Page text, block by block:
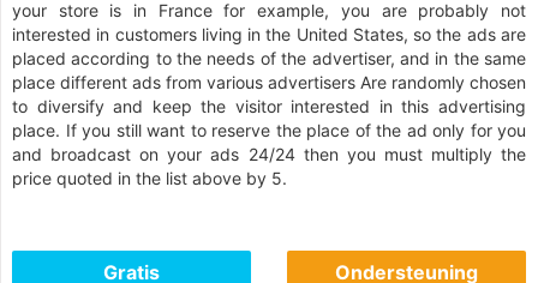
your store is in France for example, you are probably not
interested in customers living in the United States, so the ads are
placed according to the needs of the advertiser, and in the same
place different ads from various advertisers Are randomly chosen
to diversify and keep the visitor interested in this advertising
place. If you still want to reserve the place of the ad only for you
and broadcast on your ads 24/24 then you must multiply the
price quoted in the list above by 5.
Gratis Ondersteuning